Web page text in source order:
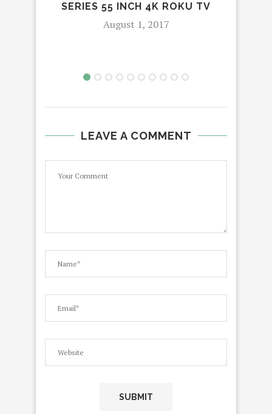
SERIES 55 INCH 4K ROKU TV
August 1, 2017
LEAVE A COMMENT